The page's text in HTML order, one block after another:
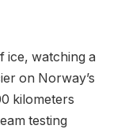
ice, watching a
on Norway’s
kilometers
testing